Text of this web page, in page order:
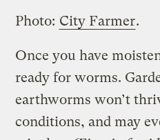
Photo: City Farmer.
Once you have
ready for worms.
earthworms won’t
conditions, and may